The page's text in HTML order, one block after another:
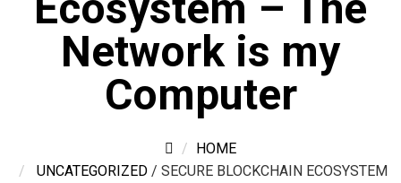
Network is my
Computer
HOME
UNCATEGORIZED / SECURE BLOCKCHAIN ECOSYSTEM